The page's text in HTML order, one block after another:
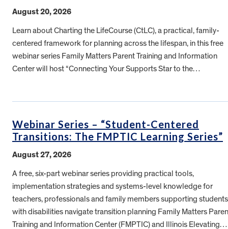
August 20, 2026
Learn about Charting the LifeCourse (CtLC), a practical, family-
centered framework for planning across the lifespan, in this free
webinar series Family Matters Parent Training and Information
Center will host “Connecting Your Supports Star to the…
Webinar Series – “Student-Centered
Transitions: The FMPTIC Learning Series”
August 27, 2026
A free, six-part webinar series providing practical tools,
implementation strategies and systems-level knowledge for
teachers, professionals and family members supporting students
with disabilities navigate transition planning Family Matters
Training and Information Center (FMPTIC) and Illinois Elevating…